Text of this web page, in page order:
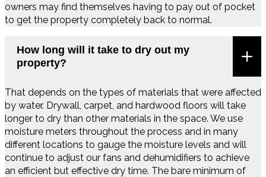
owners may find themselves having to pay out of pocket
to get the property completely back to normal.
How long will it take to dry out my
property?
That depends on the types of materials that were affected
by water. Drywall, carpet, and hardwood floors will take
longer to dry than other materials in the space. We use
moisture meters throughout the process and in many
different locations to gauge the moisture levels and will
continue to adjust our fans and dehumidifiers to achieve
an efficient but effective dry time. The bare minimum of